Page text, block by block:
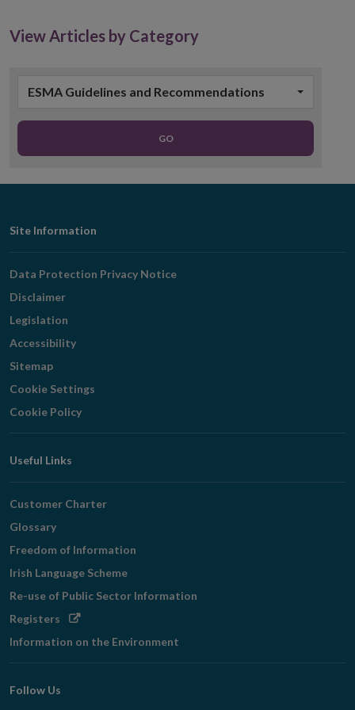
View Articles by Category
ESMA Guidelines and Recommendations
GO
Footer
Navigation
Site Information
Data Protection Privacy Notice
Disclaimer
Legislation
Accessibility
Sitemap
Cookie Settings
Cookie Policy
Useful Links
Customer Charter
Glossary
Freedom of Information
Irish Language Scheme
Re-use of Public Sector Information
Registers Opens
window
Information on the Environment
Follow Us